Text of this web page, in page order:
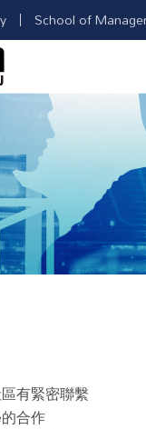
School of
有緊密聯繫
合作